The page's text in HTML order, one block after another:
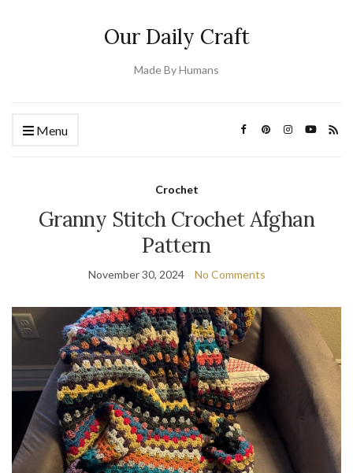
Our Daily Craft
Made By Humans
Menu
Crochet
Granny Stitch Crochet Afghan
Pattern
November 30, 2024 No Comments